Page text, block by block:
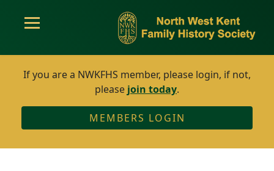
If you are a NWKFHS member, please login, if not,
please join today.
MEMBERS LOGIN